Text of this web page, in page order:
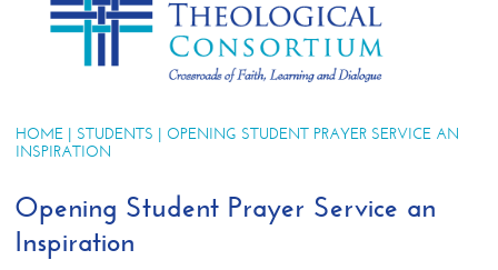
HOME | STUDENTS | OPENING STUDENT PRAYER SERVICE AN
INSPIRATION
Opening Student Prayer Service an
Inspiration